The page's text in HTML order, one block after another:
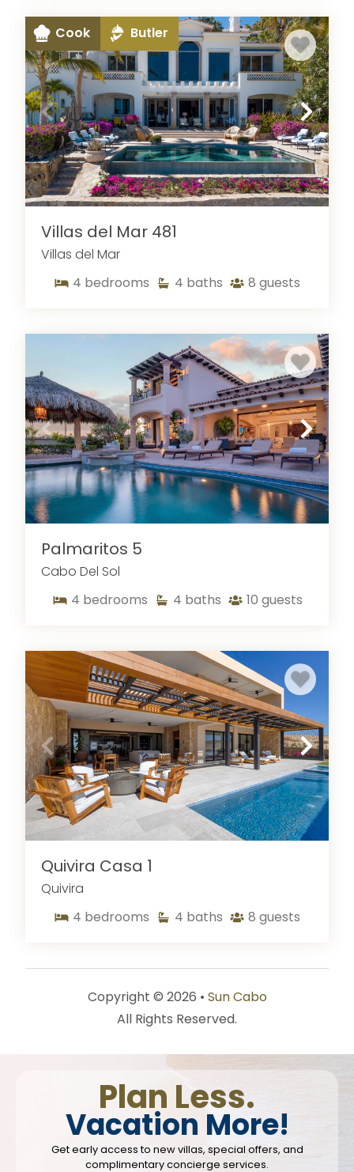
Cook Butler
Villas del Mar 481
Villas del Mar
4 bedrooms 4 baths 8 guests
Palmaritos 5
Cabo Del Sol
4 bedrooms 4 baths 10 guests
Quivira Casa 1
Quivira
4 bedrooms 4 baths 8 guests
Copyright © 2026 • Sun Cabo
All Rights Reserved.
Plan Less.
Vacation More!
Get early access to new villas, special offers, and
complimentary concierge services.